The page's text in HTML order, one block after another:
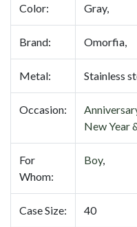
Color: Gray,
Brand: Omorfia,
Metal: Stainless
Occasion:
New Year
For
Whom:
Boy,
Case Size: 40